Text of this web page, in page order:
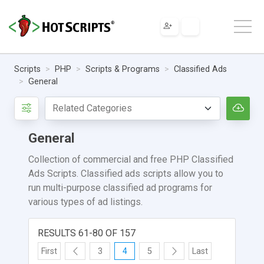
Scripts PHP Scripts & Programs
Classified Ads
General
General
Collection of commercial and free PHP Classified
Ads Scripts. Classified ads scripts allow you to
run multi-purpose classified ad programs for
various types of ad listings.
RESULTS 61-80 OF 157
First 3 4 5 Last